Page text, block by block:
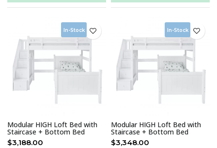
In-Stock
Modular HIGH Loft Bed with
Staircase + Bottom Bed
(Single)
$3,188.00
In-Stock
Modular HIGH Loft Bed with
Staircase + Bottom Bed
(Super Single)
$3,348.00